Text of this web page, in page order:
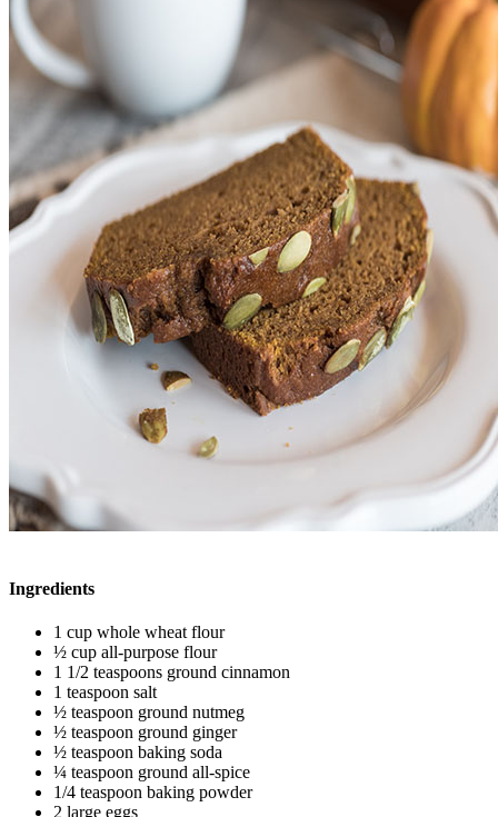
Ingredients
1 cup whole wheat flour
½ cup all-purpose flour
1 1/2 teaspoons ground cinnamon
1 teaspoon salt
½ teaspoon ground nutmeg
½ teaspoon ground ginger
½ teaspoon baking soda
¼ teaspoon ground all-spice
1/4 teaspoon baking powder
2 large eggs